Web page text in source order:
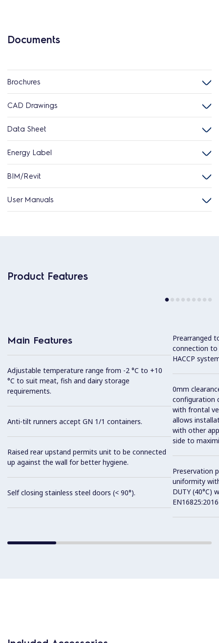
Documents
Brochures
CAD Drawings
Data Sheet
Energy Label
BIM/Revit
User Manuals
Product Features
Main Features
Adjustable temperature range from -2 °C to +10
°C to suit meat, fish and dairy storage
requirements.
Anti-tilt runners accept GN 1/1 containers.
Raised rear upstand permits unit to be connected
up against the wall for better hygiene.
Self closing stainless steel doors (< 90°).
Prearranged
connection
HACCP
0mm
configuration
with frontal
allows
with other
side to
Preservation
uniformity
DUTY (40°C)